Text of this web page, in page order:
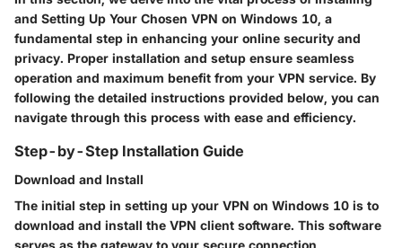
and Setting Up Your Chosen VPN on Windows 10, a
fundamental step in enhancing your online security and
privacy. Proper installation and setup ensure seamless
operation and maximum benefit from your VPN service. By
following the detailed instructions provided below, you can
navigate through this process with ease and efficiency.
Step-by-Step Installation Guide
Download and Install
The initial step in setting up your VPN on Windows 10 is to
download and install the VPN client software. This software
serves as the gateway to your secure connection,